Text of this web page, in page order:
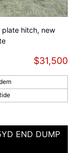
hitch, new
$31,500
END DUMP